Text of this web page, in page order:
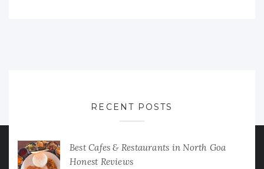
RECENT POSTS
Best Cafes & Restaurants in North Goa
Honest Reviews